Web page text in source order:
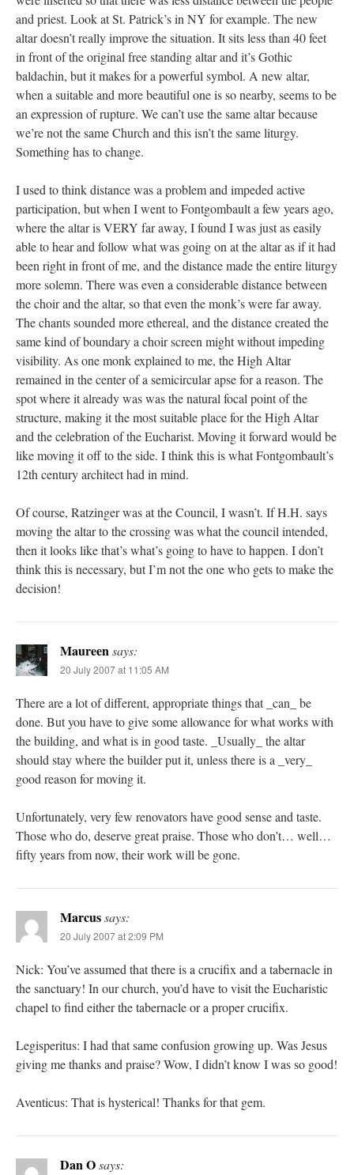
and priest. Look at St. Patrick’s in NY for example. The new
altar doesn’t really improve the situation. It sits less than 40 feet
in front of the original free standing altar and it’s Gothic
baldachin, but it makes for a powerful symbol. A new altar,
when a suitable and more beautiful one is so nearby, seems to be
an expression of rupture. We can’t use the same altar because
we’re not the same Church and this isn’t the same liturgy.
Something has to change.
I used to think distance was a problem and impeded active
participation, but when I went to Fontgombault a few years ago,
where the altar is VERY far away, I found I was just as easily
able to hear and follow what was going on at the altar as if it had
been right in front of me, and the distance made the entire liturgy
more solemn. There was even a considerable distance between
the choir and the altar, so that even the monk’s were far away.
The chants sounded more ethereal, and the distance created the
same kind of boundary a choir screen might without impeding
visibility. As one monk explained to me, the High Altar
remained in the center of a semicircular apse for a reason. The
spot where it already was was the natural focal point of the
structure, making it the most suitable place for the High Altar
and the celebration of the Eucharist. Moving it forward would be
like moving it off to the side. I think this is what Fontgombault’s
12th century architect had in mind.
Of course, Ratzinger was at the Council, I wasn’t. If H.H. says
moving the altar to the crossing was what the council intended,
then it looks like that’s what’s going to have to happen. I don’t
think this is necessary, but I’m not the one who gets to make the
decision!
Maureensays:
20 July 2007 at 11:05 AM
There are a lot of different, appropriate things that _can_ be
done. But you have to give some allowance for what works with
the building, and what is in good taste. _Usually_ the altar
should stay where the builder put it, unless there is a _very_
good reason for moving it.
Unfortunately, very few renovators have good sense and taste.
Those who do, deserve great praise. Those who don’t… well…
fifty years from now, their work will be gone.
Marcussays:
20 July 2007 at 2:09 PM
Nick: You’ve assumed that there is a crucifix and a tabernacle in
the sanctuary! In our church, you’d have to visit the Eucharistic
chapel to find either the tabernacle or a proper crucifix.
Legisperitus: I had that same confusion growing up. Was Jesus
giving me thanks and praise? Wow, I didn’t know I was so good!
Aventicus: That is hysterical! Thanks for that gem.
Dan Osays: